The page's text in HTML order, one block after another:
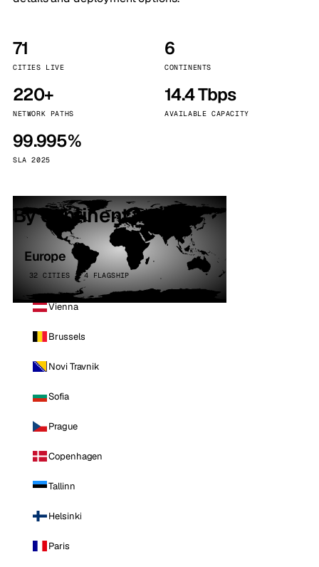
71
CITIES LIVE
6
CONTINENTS
220+
NETWORK PATHS
14.4 Tbps
AVAILABLE CAPACITY
99.995%
SLA 2025
By continent
Europe
32 CITIES · 4 FLAGSHIP
Vienna
Brussels
Novi Travnik
Sofia
Prague
Copenhagen
Tallinn
Helsinki
Paris